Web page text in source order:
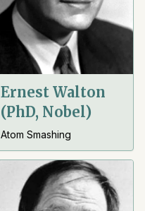
Ernest Walton
(PhD, Nobel)
Atom Smashing